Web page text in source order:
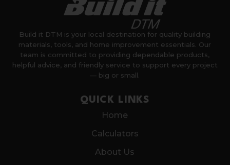
Build it DTM is your local destination for quality building
materials, tools, and home improvement essentials. Our
team is committed to providing dependable products,
helpful advice, and friendly service to support every project
— big or small.
QUICK LINKS
Home
Calculators
About Us